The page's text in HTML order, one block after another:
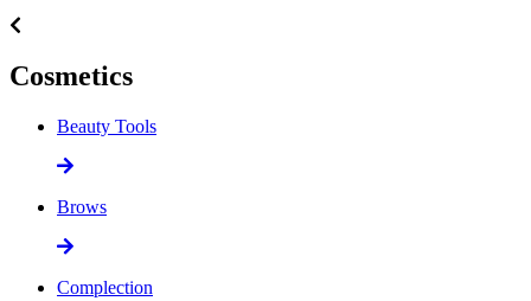
Cosmetics
Beauty Tools
Brows
Complection